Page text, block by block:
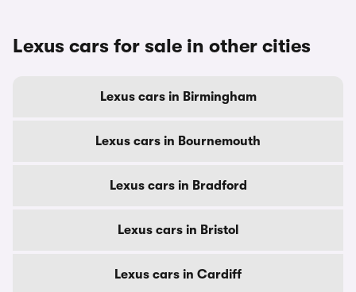
Lexus cars for sale in other cities
Lexus cars in Birmingham
Lexus cars in Bournemouth
Lexus cars in Bradford
Lexus cars in Bristol
Lexus cars in Cardiff